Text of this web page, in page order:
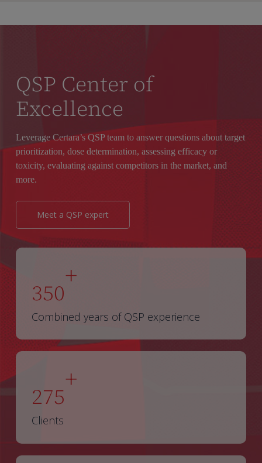
QSP Center of
Excellence
Leverage Certara’s QSP teamto answer questions about target
prioritization, dose determination, assessing efficacy or
toxicity, evaluating against competitors in the market, and
more.
Meet a QSP expert
350
+
Combined years of QSP experience
275
+
Clients